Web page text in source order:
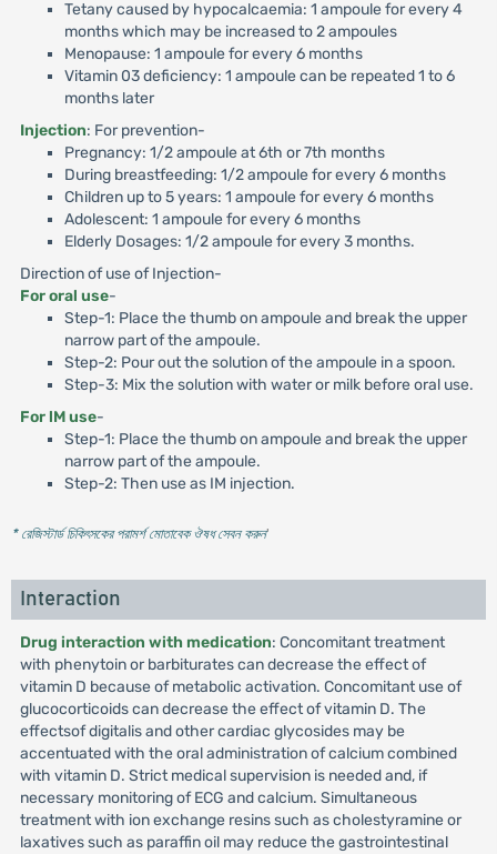
Tetany caused by hypocalcaemia: 1 ampoule for every 4
months which may be increased to 2 ampoules
Menopause: 1 ampoule for every 6 months
Vitamin 03 deficiency: 1 ampoule can be repeated 1 to 6
months later
Injection: For prevention-
Pregnancy: 1/2 ampoule at 6th or 7th months
During breastfeeding: 1/2 ampoule for every 6 months
Children up to 5 years: 1 ampoule for every 6 months
Adolescent: 1 ampoule for every 6 months
Elderly Dosages: 1/2 ampoule for every 3 months.
Direction of use of Injection-
For oral use-
Step-1: Place the thumb on ampoule and break the upper
narrow part of the ampoule.
Step-2: Pour out the solution of the ampoule in a spoon.
Step-3: Mix the solution with water or milk before oral use.
For lM use-
Step-1: Place the thumb on ampoule and break the upper
narrow part of the ampoule.
Step-2: Then use as IM injection.
* রেজিস্টার্ড চিকিৎসকের পরামর্শ মোতাবেক ঔষধ সেবন করুন'
Interaction
Drug interaction with medication: Concomitant treatment
with phenytoin or barbiturates can decrease the effect of
vitamin D because of metabolic activation. Concomitant use of
glucocorticoids can decrease the effect of vitamin D. The
effectsof digitalis and other cardiac glycosides may be
accentuated with the oral administration of calcium combined
with vitamin D. Strict medical supervision is needed and, if
necessary monitoring of ECG and calcium. Simultaneous
treatment with ion exchange resins such as cholestyramine or
laxatives such as paraffin oil may reduce the gastrointestinal